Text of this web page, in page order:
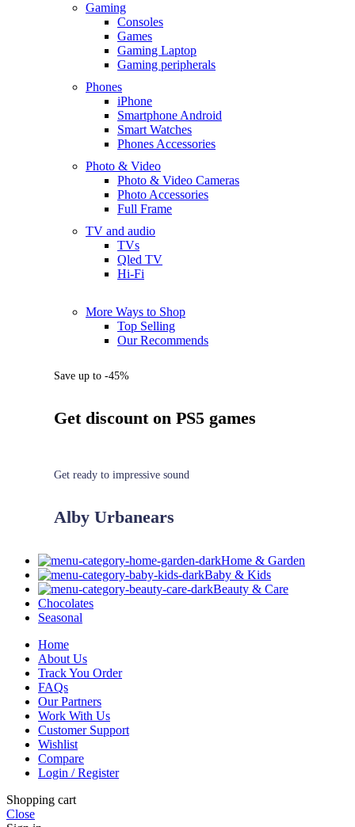
Gaming
Consoles
Games
Gaming Laptop
Gaming peripherals
Phones
iPhone
Smartphone Android
Smart Watches
Phones Accessories
Photo & Video
Photo & Video Cameras
Photo Accessories
Full Frame
TV and audio
TVs
Qled TV
Hi-Fi
More Ways to Shop
Top Selling
Our Recommends
Save up to -45%
Get discount on PS5 games
Get ready to impressive sound
Alby Urbanears
Home & Garden
Baby & Kids
Beauty & Care
Chocolates
Seasonal
Home
About Us
Track You Order
FAQs
Our Partners
Work With Us
Customer Support
Wishlist
Compare
Login / Register
Shopping cart
Close